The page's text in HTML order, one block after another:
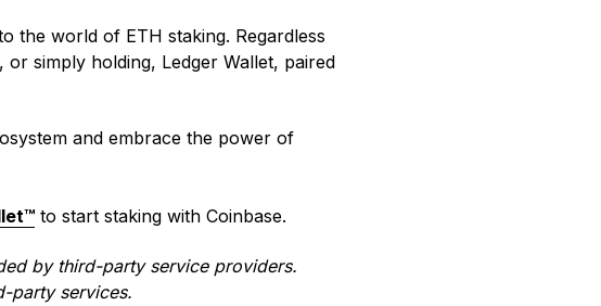
the world of ETH staking. Regardless
simply holding, Ledger Wallet, paired
and embrace the power of
to start staking with Coinbase.
by third-party service providers.
party services.